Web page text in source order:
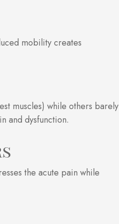
mobility creates
muscles) while others barely
and dysfunction.
the acute pain while